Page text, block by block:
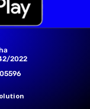
2022​